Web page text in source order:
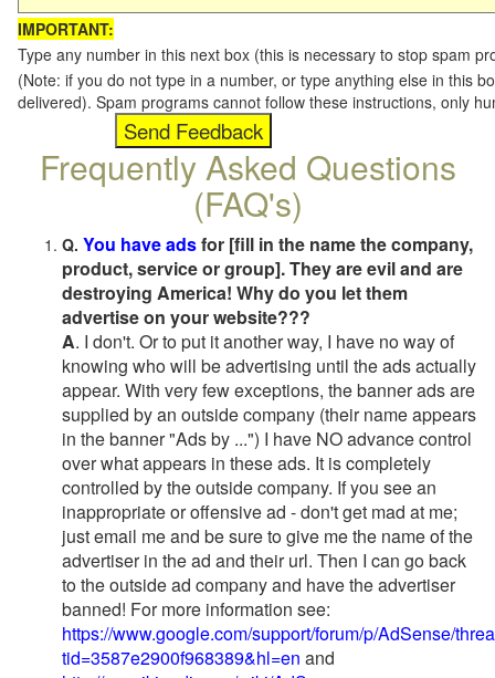
IMPORTANT:
Type any number in this next box (this is necessary to stop spam
(Note: if you do not type in a number, or type anything else in this
delivered). Spam programs cannot follow these instructions, only
Frequently Asked Questions
(FAQ's)
Q. You have adsfor [fill in the name the company,
product, service or group]. They are evil and are
destroying America! Why do you let them
advertise on your website???
A. I don't. Or to put it another way, I have no way of
knowing who will be advertising until the ads actually
appear. With very few exceptions, the banner ads are
supplied by an outside company (their name appears
in the banner "Ads by ...") I have NO advance control
over what appears in these ads. It is completely
controlled by the outside company. If you see an
inappropriate or offensive ad - don't get mad at me;
just email me and be sure to give me the name of the
advertiser in the ad and their url. Then I can go back
to the outside ad company and have the advertiser
banned! For more information see:
https://www.google.com/support/forum/p/AdSense/
tid=3587e2900f968389&hl=en and